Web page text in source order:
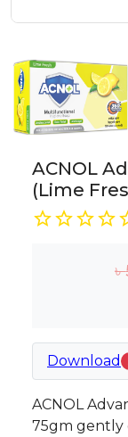
ACNOL
(Lime
৳
Download
ACNOL
75gm gently